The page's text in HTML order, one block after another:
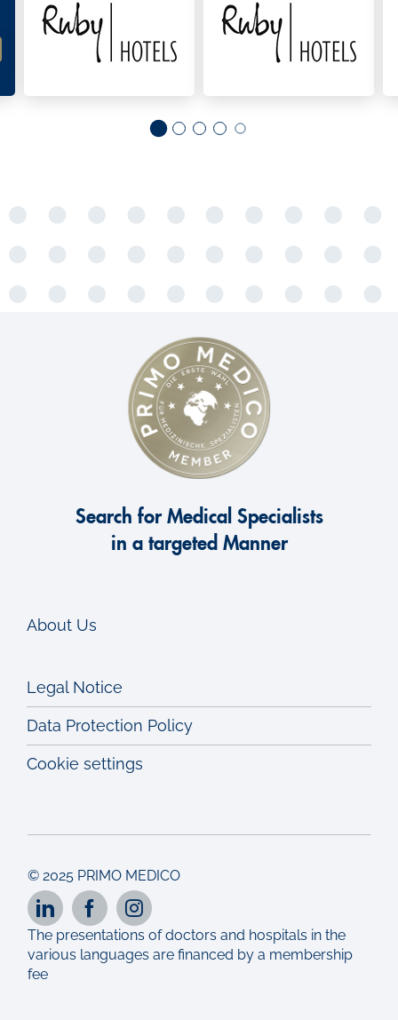
Search for Medical Specialists
in a targeted Manner
About Us
Legal Notice
Data Protection Policy
Cookie settings
© 2025 PRIMO MEDICO
The presentations of doctors and hospitals in the
various languages are financed by a membership
fee